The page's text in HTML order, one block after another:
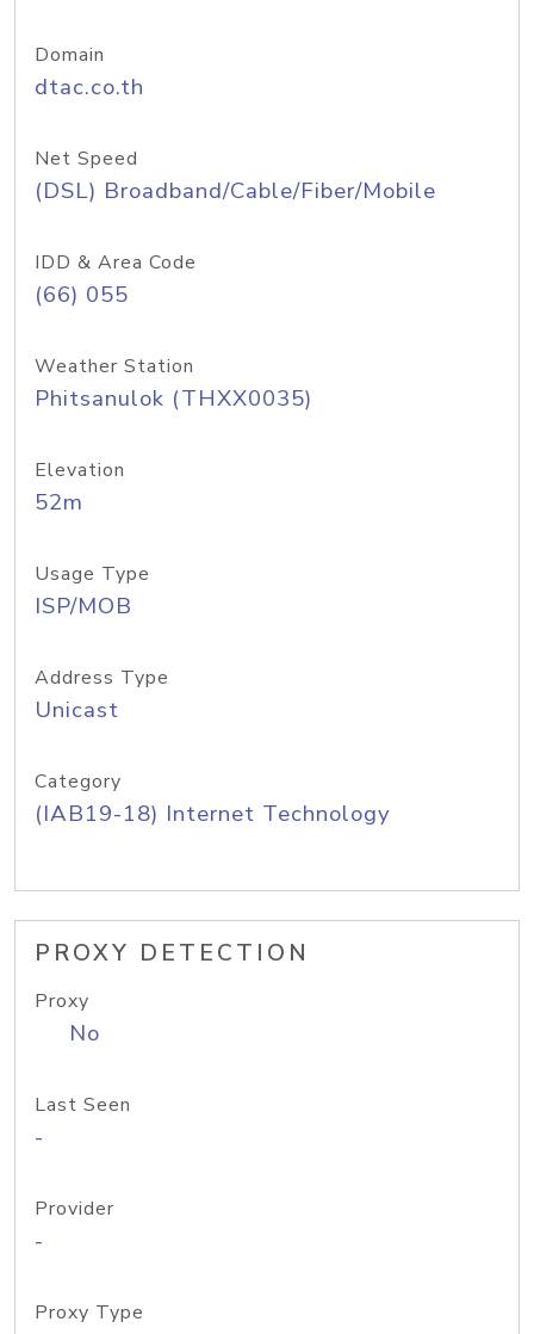
Domain
dtac.co.th
Net Speed
(DSL) Broadband/Cable/Fiber/Mobile
IDD & Area Code
(66) 055
Weather Station
Phitsanulok (THXX0035)
Elevation
52m
Usage Type
ISP/MOB
Address Type
Unicast
Category
(IAB19-18) Internet Technology
PROXY DETECTION
Proxy
No
Last Seen
-
Provider
-
Proxy Type